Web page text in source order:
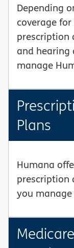
Depending
coverage
prescription
and
manage
Plans
Humana
prescription
you
Medicare